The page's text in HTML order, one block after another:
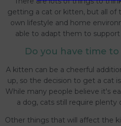
getting a cat or kitten, but all of
own lifestyle and home
able to adapt them to
Do you have time
A kitten can be a cheerful
up, so the decision to get a cat
While many people believe it's
a dog, cats still require
Other things that will affect the